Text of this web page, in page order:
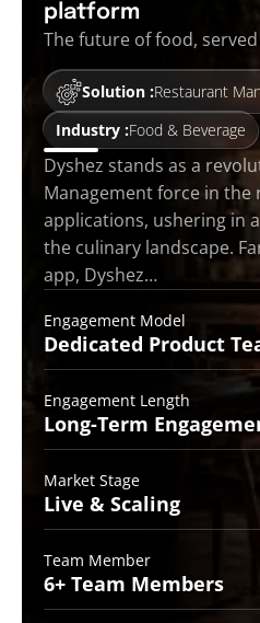
platform
The future of food,
Solution :Restaurant
Industry :Food & Beverage
Dyshez stands as a
Management force in the
applications, ushering in
the culinary landscape.
app, Dyshez…
Engagement Model
Dedicated Product
Engagement Length
Long-Term
Market Stage
Live & Scaling
Team Member
6+ Team Members